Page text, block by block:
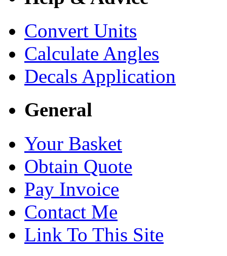
Convert Units
Calculate Angles
Decals Application
General
Your Basket
Obtain Quote
Pay Invoice
Contact Me
Link To This Site